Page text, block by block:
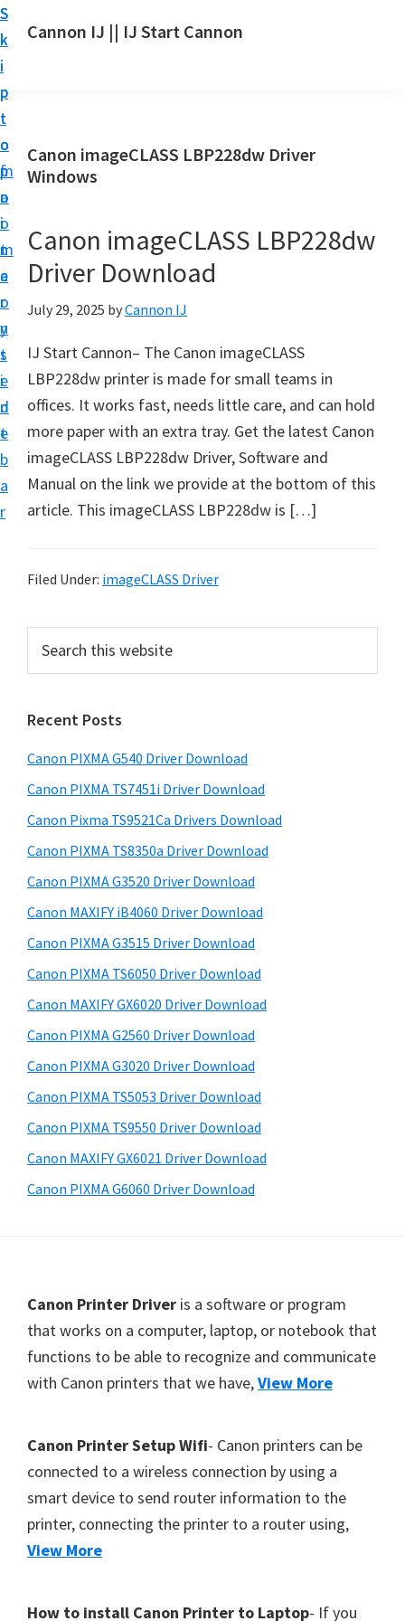
S
k
i
p
t
o
m
a
i
n
c
o
n
t
e
n
t
S
k
i
p
t
o
p
r
i
m
a
r
y
s
i
d
e
b
a
r
S
k
i
p
t
o
f
o
o
t
e
r
Cannon IJ || IJ Start Cannon
a
r
C
a
o
n
S
U
p
C
n
P
x
m
a
,
-
S
E
N
S
,
M
A
X
I
a
n
o
S
a
n
,
S
E
Canon imageCLASS LBP228dw Driver
Windows
Canon imageCLASS LBP228dw
Driver Download
July 29, 2025 byCannon IJ
IJ Start Cannon– The Canon imageCLASS
LBP228dw printer is made for small teams in
offices. It works fast, needs little care, and can hold
more paper with an extra tray. Get the latest Canon
imageCLASS LBP228dw Driver, Software and
Manual on the link we provide at the bottom of this
article. This imageCLASS LBP228dw is […]
Filed Under: imageCLASS Driver
r
m
a
r
y
S
i
d
e
b
a
r
c
t
h
s
w
e
s
i
e
Recent Posts
Canon PIXMA G540 Driver Download
Canon PIXMA TS7451i Driver Download
Canon Pixma TS9521Ca Drivers Download
Canon PIXMA TS8350a Driver Download
Canon PIXMA G3520 Driver Download
Canon MAXIFY iB4060 Driver Download
Canon PIXMA G3515 Driver Download
Canon PIXMA TS6050 Driver Download
Canon MAXIFY GX6020 Driver Download
Canon PIXMA G2560 Driver Download
Canon PIXMA G3020 Driver Download
Canon PIXMA TS5053 Driver Download
Canon PIXMA TS9550 Driver Download
Canon MAXIFY GX6021 Driver Download
Canon PIXMA G6060 Driver Download
Canon Printer Driver is a software or program
that works on a computer, laptop, or notebook that
functions to be able to recognize and communicate
with Canon printers that we have,View More
Canon Printer Setup Wifi- Canon printers can be
connected to a wireless connection by using a
smart device to send router information to the
printer, connecting the printer to a router using,
View More
How to install Canon Printer to Laptop- If you